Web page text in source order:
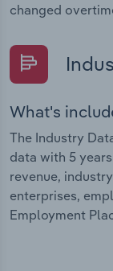
changed
What's
The Industry
data with 5
revenue,
enterprises,
Employment